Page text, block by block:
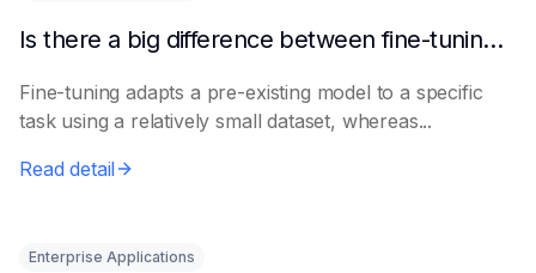
Is there a big difference between fine-tuning and retraining a model?
Fine-tuning adapts a pre-existing model to a specific
task using a relatively small dataset, whereas...
Read detail
Enterprise Applications